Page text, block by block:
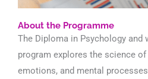
About the Programme
The Diploma in Psychology and
program explores the science of
emotions, and mental